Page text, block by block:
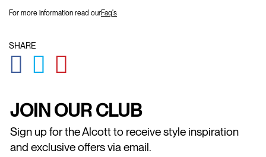
For more information read ourFaq's
SHARE
GLOBAL.SOCIALSHARE.FACEBOOK
GLOBAL.SOCIALSHARE.TWITTER
JOIN OUR CLUB
Sign up for the Alcott to receive style inspiration
and exclusive offers via email.